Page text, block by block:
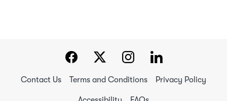
Contact Us Terms and Conditions Privacy Policy